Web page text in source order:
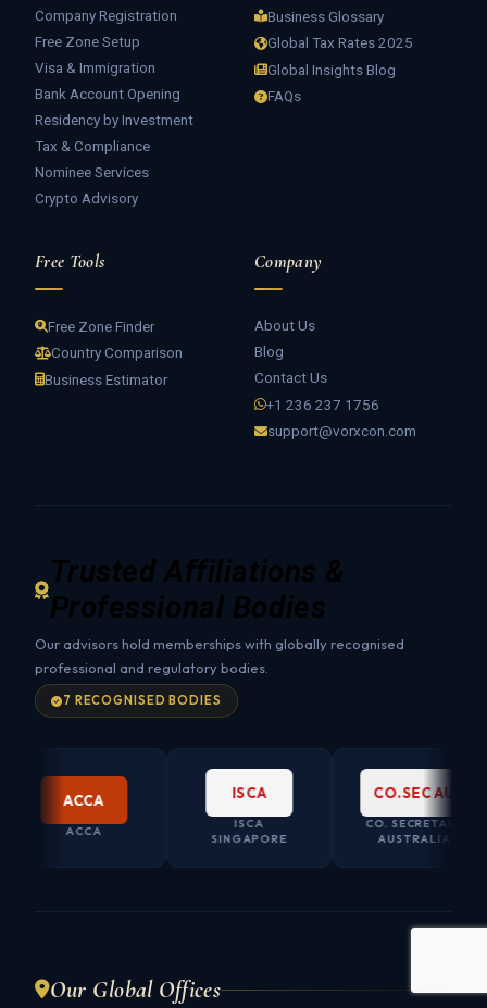
Company Registration
Free Zone Setup
Visa & Immigration
Bank Account Opening
Residency by Investment
Tax & Compliance
Nominee Services
Crypto Advisory
Business Glossary
Global Tax Rates 2025
Global Insights Blog
FAQs
Free Tools
Free Zone Finder
Country Comparison
Business Estimator
Company
About Us
Blog
Contact Us
+1 236 237 1756
support@vorxcon.com
Trusted Affiliations &
Professional Bodies
Our advisors hold memberships with globally recognised
professional and regulatory bodies.
7 RECOGNISED BODIES
ACCA
SINGAPORE
CO.SEC AU
CO. SECRETARY
AUSTRALIA
Our Global Offices